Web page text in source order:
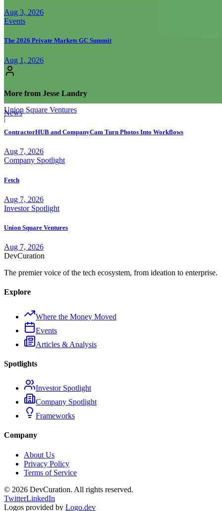
Union Square Ventures
|
Aug 3, 2026
Events
The 2026 Private Markets GC Summit
Aug 1, 2026
More from Jesse Landry
News
ContractorHUB and CompanyCam Turn Photos Into Workflows
Aug 7, 2026
Company Spotlight
Fetch
Aug 7, 2026
Investor Spotlight
Union Square Ventures
Aug 7, 2026
DevCuration
The premier voice of the tech ecosystem, from ideation to enterprise.
Explore
Where the Money Moved
Events
Articles & Analysis
Spotlights
Investor Spotlight
Company Spotlight
Frameworks
Company
About Us
Privacy Policy
Terms of Service
© 2026 DevCuration. All rights reserved.
TwitterLinkedIn
Logos provided by Logo.dev